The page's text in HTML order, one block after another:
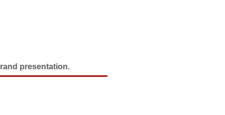
presentation.